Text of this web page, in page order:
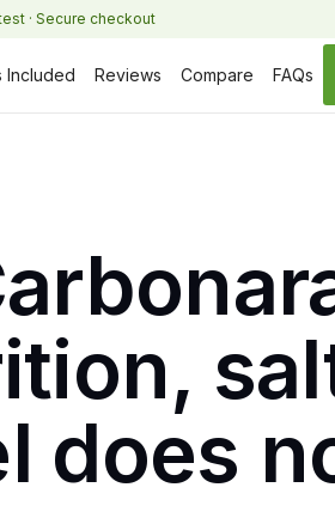
· Secure checkout
Included Reviews Compare FAQs
does